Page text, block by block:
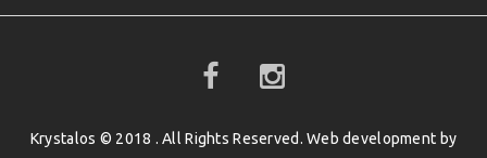
Krystalos © 2018 . All Rights Reserved. Web development by